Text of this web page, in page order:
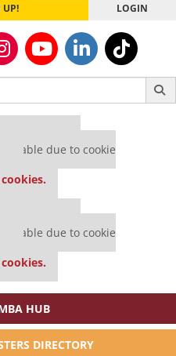
UP! LOGIN
due to cookie
due to cookie
HUB
DIRECTORY